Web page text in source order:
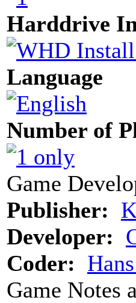
Harddrive
Language
Number of
Game
Publisher:
Developer:
Coder:
Game Notes